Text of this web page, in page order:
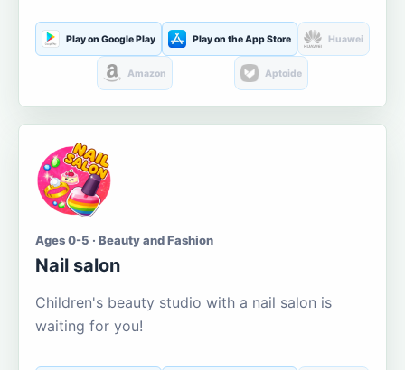
Play on Google Play Play on the App Store Huawei
Amazon Aptoide
Ages 0-5 · Beauty and Fashion
Nail salon
Children's beauty studio with a nail salon is
waiting for you!